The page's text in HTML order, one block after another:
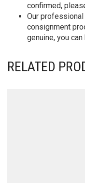
confirmed,
Our
consignment
genuine, you
RELATED